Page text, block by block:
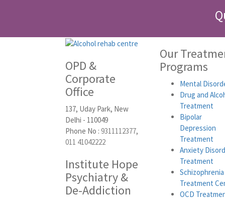
OPD &
Corporate
Office
137, Uday Park, New
Delhi - 110049
Phone No : 9311112377,
011 41042222
Institute Hope
Psychiatry &
De-Addiction
Our
Programs
Mental
Drug and
Treatment
Bipolar
Depression
Treatment
Anxiety
Treatment
Schizophrenia
Treatment
OCD